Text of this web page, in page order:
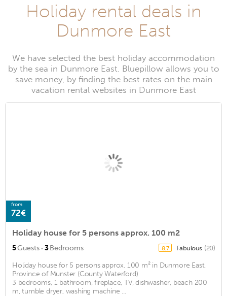
Holiday rental deals in
Dunmore East
We have selected the best holiday accommodation
by the sea in Dunmore East. Bluepillow allows you to
save money, by finding the best rates on the main
vacation rental websites in Dunmore East
from
72€
Holiday house for 5 persons approx. 100 m2
5Guests · 3Bedrooms 8.7 Fabulous (20)
Holiday house for 5 persons approx. 100 m² in Dunmore East,
Province of Munster (County Waterford)
3 bedrooms, 1 bathroom, fireplace, TV, dishwasher, beach 200
m, tumble dryer, washing machine ...